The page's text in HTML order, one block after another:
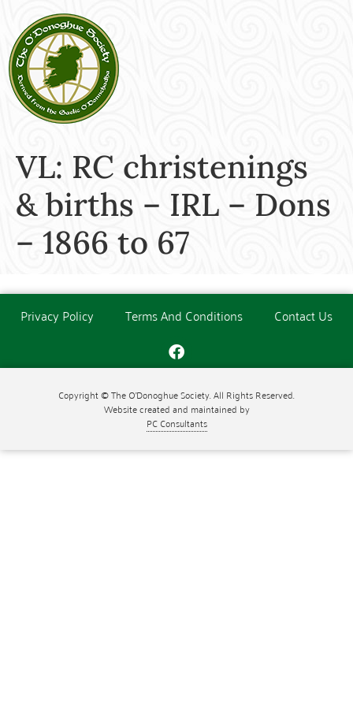
VL: RC christenings
& births – IRL – Dons
– 1866 to 67
Privacy Policy Terms And Conditions Contact Us
Copyright © The O'Donoghue Society. All Rights Reserved.
Website created and maintained by
PC Consultants